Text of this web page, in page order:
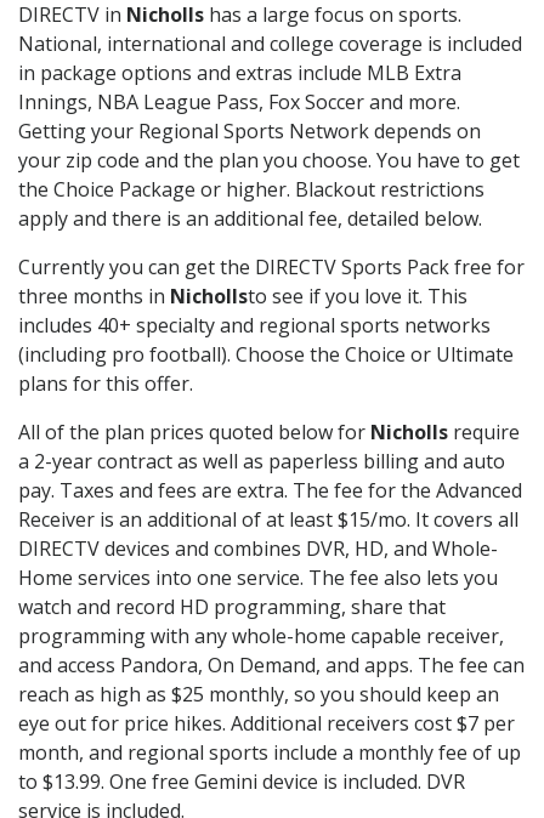
DIRECTV in Nicholls has a large focus on sports.
National, international and college coverage is included
in package options and extras include MLB Extra
Innings, NBA League Pass, Fox Soccer and more.
Getting your Regional Sports Network depends on
your zip code and the plan you choose. You have to get
the Choice Package or higher. Blackout restrictions
apply and there is an additional fee, detailed below.
Currently you can get the DIRECTV Sports Pack free for
three months in Nichollsto see if you love it. This
includes 40+ specialty and regional sports networks
(including pro football). Choose the Choice or Ultimate
plans for this offer.
All of the plan prices quoted below for Nicholls require
a 2-year contract as well as paperless billing and auto
pay. Taxes and fees are extra. The fee for the Advanced
Receiver is an additional of at least $15/mo. It covers all
DIRECTV devices and combines DVR, HD, and Whole-
Home services into one service. The fee also lets you
watch and record HD programming, share that
programming with any whole-home capable receiver,
and access Pandora, On Demand, and apps. The fee can
reach as high as $25 monthly, so you should keep an
eye out for price hikes. Additional receivers cost $7 per
month, and regional sports include a monthly fee of up
to $13.99. One free Gemini device is included. DVR
service is included.